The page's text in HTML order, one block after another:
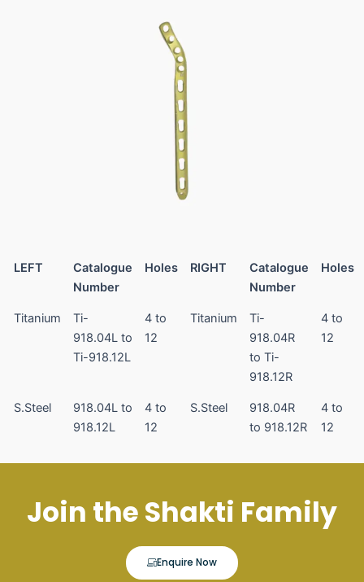
LEFT
Catalogue
Number
Holes RIGHT
Catalogue
Number
Holes
Titanium
Ti-
918.04L to
Ti-918.12L
4 to
12
Titanium
Ti-
918.04R
to Ti-
918.12R
4 to
12
S.Steel
918.04L to
918.12L
4 to
12
S.Steel
918.04R
to 918.12R
4 to
12
Join the Shakti Family
Enquire Now